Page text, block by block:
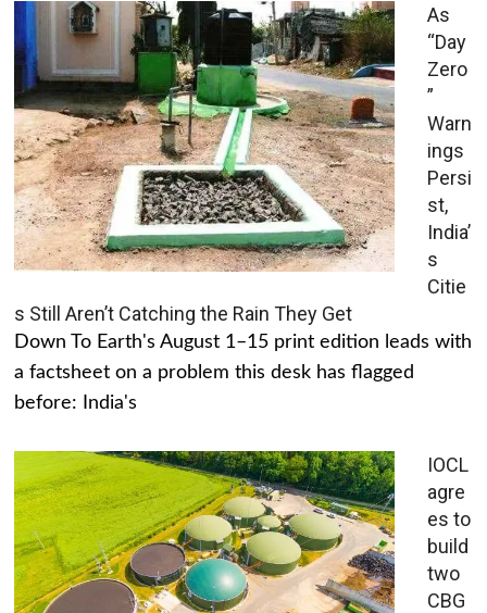
As
“Day
Zero
”
Warn
ings
Persi
st,
India’
s
Citie
s Still Aren’t Catching the Rain They Get
Down To Earth's August 1–15 print edition leads with
a factsheet on a problem this desk has flagged
before: India's
IOCL
agre
es to
build
two
CBG